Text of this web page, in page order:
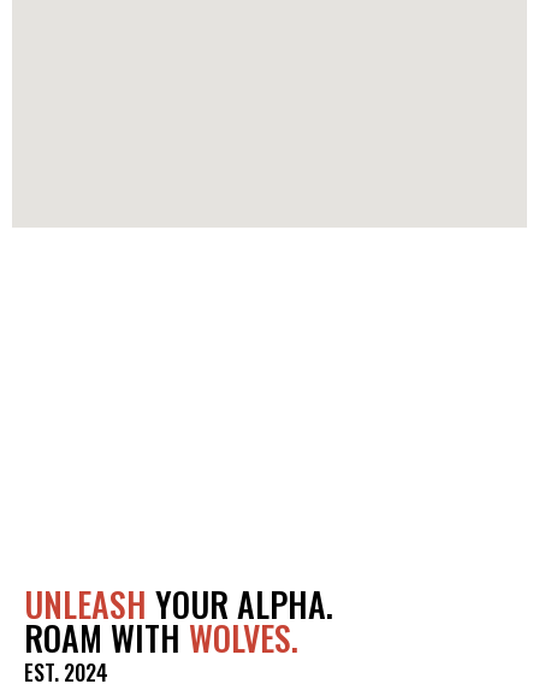
UNLEASH YOUR ALPHA.
ROAM WITH WOLVES.
EST. 2024